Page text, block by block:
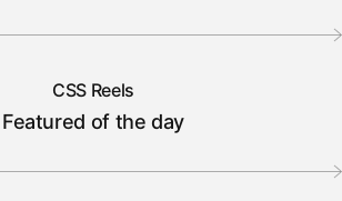
CSS Reels
Featured of the day